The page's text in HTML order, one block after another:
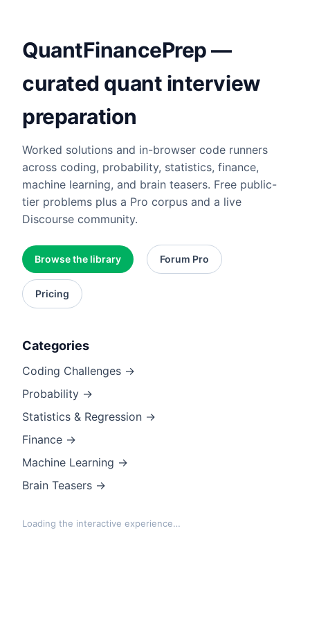
QuantFinancePrep —
curated quant interview
preparation
Worked solutions and in-browser code runners
across coding, probability, statistics, finance,
machine learning, and brain teasers. Free public-
tier problems plus a Pro corpus and a live
Discourse community.
Browse the library Forum Pro
Pricing
Categories
Coding Challenges →
Probability →
Statistics & Regression →
Finance →
Machine Learning →
Brain Teasers →
Loading the interactive experience…